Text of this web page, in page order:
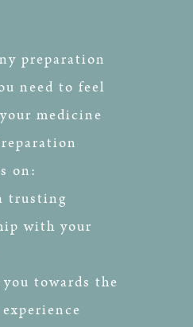
preparation
need to feel
medicine
on:
trusting
with your
towards the